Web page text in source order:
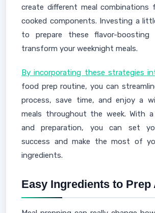
create different meal combinations
cooked components. Investing a
to prepare these flavor-boosting
transform your weeknight meals.
By incorporating these strategies
food prep routine, you can
process, save time, and enjoy a
meals throughout the week. With
and preparation, you can set
success and make the most of
ingredients.
Easy Ingredients to Prep